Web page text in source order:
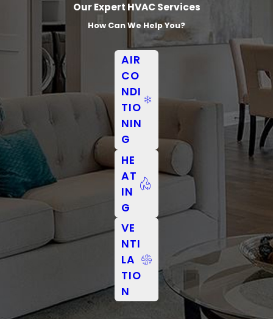
Our Expert HVAC Services
How Can We Help You?
AIR
CO
NDI
TIO
NIN
G
HE
AT
IN
G
VE
NTI
LA
TIO
N